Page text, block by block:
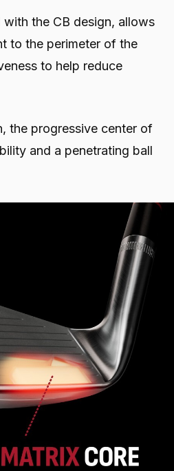
the CB design, allows
to the perimeter of the
to help reduce
the progressive center of
and a penetrating ball